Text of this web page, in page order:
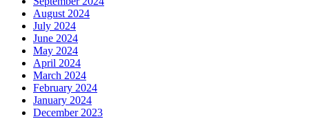
August 2024
July 2024
June 2024
May 2024
April 2024
March 2024
February 2024
January 2024
December 2023